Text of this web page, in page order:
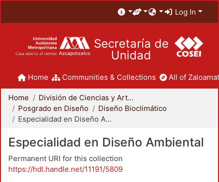
Log In
Secretaría de
Unidad
Home Communities & Collections All of
Home
División de Ciencias y Artes para el Diseño
Posgrado en Diseño
Diseño Bioclimático
Especialidad en Diseño Ambiental
Especialidad en Diseño Ambiental
Permanent URI for this collection
https://hdl.handle.net/11191/5809